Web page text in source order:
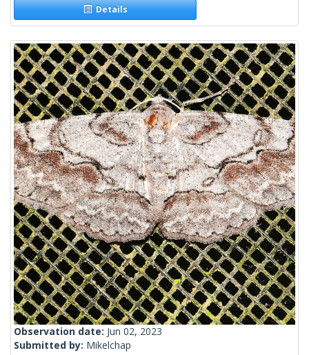
Details
Observation date: Jun 02, 2023
Submitted by: Mikelchap